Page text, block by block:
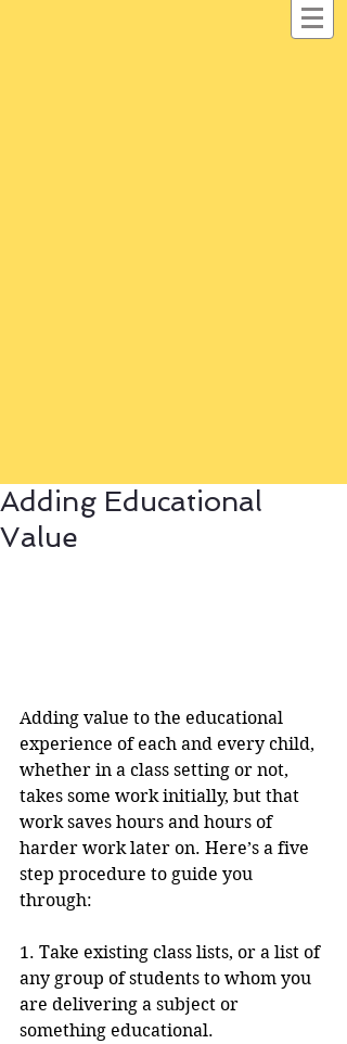
Adding Educational
Value
Adding value to the educational
experience of each and every child,
whether in a class setting or not,
takes some work initially, but that
work saves hours and hours of
harder work later on. Here’s a five
step procedure to guide you
through:
1. Take existing class lists, or a list of
any group of students to whom you
are delivering a subject or
something educational.